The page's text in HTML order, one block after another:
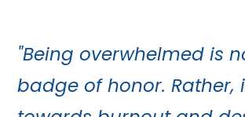
"Being overwhelmed is
badge of honor. Rather,